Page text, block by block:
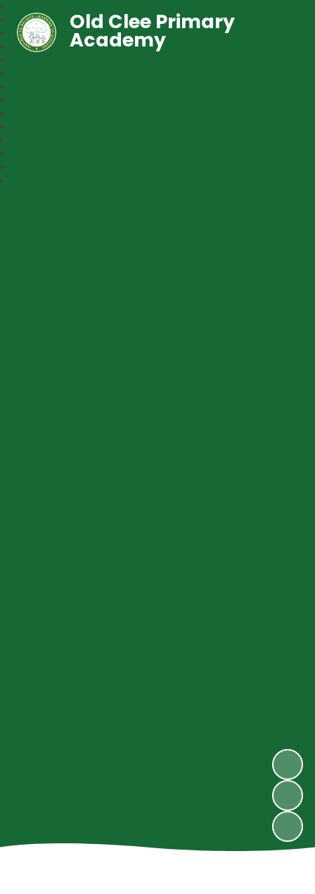
Old Clee Primary
Academy